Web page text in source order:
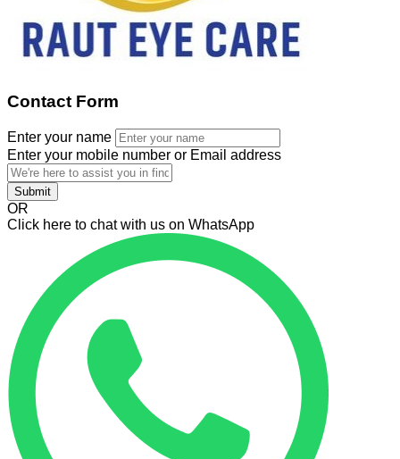
Contact Form
Enter your name
Enter your mobile number or Email address
Submit
OR
Click here to chat with us on WhatsApp